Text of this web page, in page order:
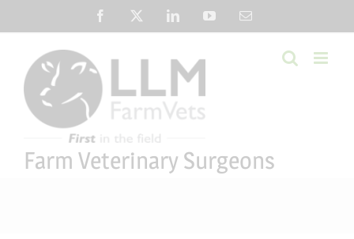
to
content
Facebook LinkedInYouTubeEmail
Farm Veterinary Surgeons